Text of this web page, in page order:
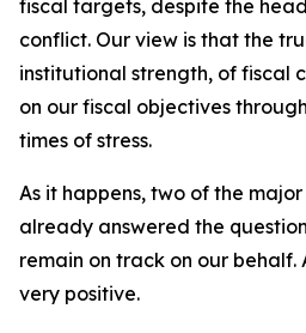
fiscal targets, despite the
conflict. Our view is that the
institutional strength, of fiscal
on our fiscal objectives
times of stress.
As it happens, two of the
already answered the
remain on track on our behalf.
very positive.